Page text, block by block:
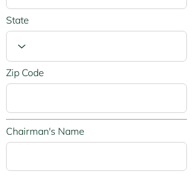
State
Zip Code
Chairman's Name